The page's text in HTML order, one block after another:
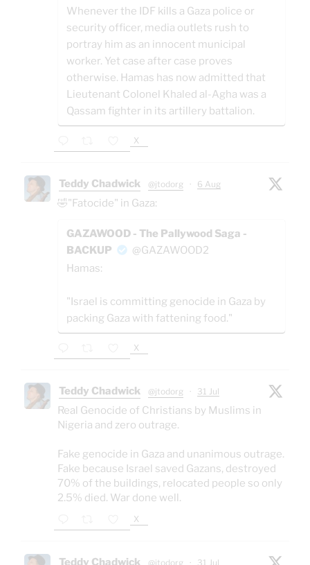
Whenever the IDF kills a Gaza police or
security officer, media outlets rush to
portray him as an innocent municipal
worker. Yet case after case proves
otherwise. Hamas has now admitted that
Lieutenant Colonel Khaled al-Agha was a
Qassam fighter in its artillery battalion.
X
Teddy Chadwick @jtodorg · 6 Aug
🤣"Fatocide" in Gaza:
GAZAWOOD - The Pallywood Saga -
BACKUP
@GAZAWOOD2
Hamas:
"Israel is committing genocide in Gaza by
packing Gaza with fattening food."
X
Teddy Chadwick @jtodorg · 31 Jul
Real Genocide of Christians by Muslims in
Nigeria and zero outrage.
Fake genocide in Gaza and unanimous outrage.
Fake because Israel saved Gazans, destroyed
70% of the buildings, relocated people so only
2.5% died. War done well.
X
Teddy Chadwick @jtodorg · 31 Jul